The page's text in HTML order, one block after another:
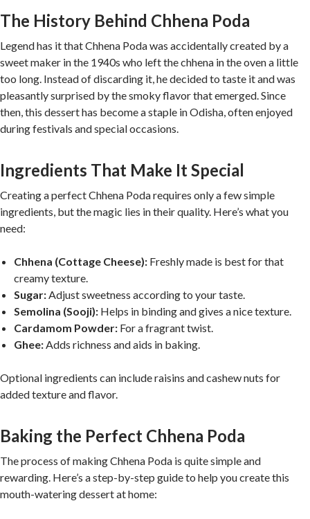
The History Behind Chhena Poda
Legend has it that Chhena Poda was accidentally created by a
sweet maker in the 1940s who left the chhena in the oven a little
too long. Instead of discarding it, he decided to taste it and was
pleasantly surprised by the smoky flavor that emerged. Since
then, this dessert has become a staple in Odisha, often enjoyed
during festivals and special occasions.
Ingredients That Make It Special
Creating a perfect Chhena Poda requires only a few simple
ingredients, but the magic lies in their quality. Here’s what you
need:
Chhena (Cottage Cheese): Freshly made is best for that
creamy texture.
Sugar: Adjust sweetness according to your taste.
Semolina (Sooji): Helps in binding and gives a nice texture.
Cardamom Powder: For a fragrant twist.
Ghee: Adds richness and aids in baking.
Optional ingredients can include raisins and cashew nuts for
added texture and flavor.
Baking the Perfect Chhena Poda
The process of making Chhena Poda is quite simple and
rewarding. Here’s a step-by-step guide to help you create this
mouth-watering dessert at home: